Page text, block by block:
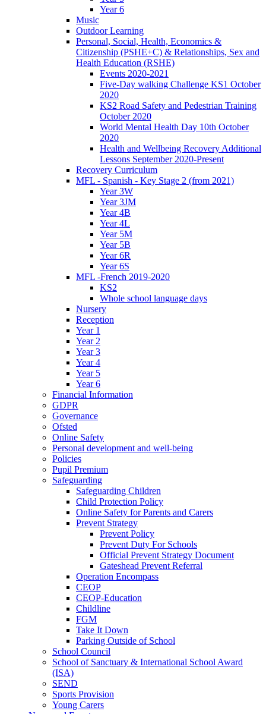
Year 6
Music
Outdoor Learning
Personal, Social, Health, Economics &
Citizenship (PSHE+C) & Relationships, Sex and
Health Education (RSHE)
Events 2020-2021
Five-Day walking Challenge KS1 October
2020
KS2 Road Safety and Pedestrian Training
October 2020
World Mental Health Day 10th October
2020
Health and Wellbeing Recovery Additional
Lessons September 2020-Present
Recovery Curriculum
MFL - Spanish - Key Stage 2 (from 2021)
Year 3W
Year 3JM
Year 4B
Year 4L
Year 5M
Year 5B
Year 6R
Year 6S
MFL -French 2019-2020
KS2
Whole school language days
Nursery
Reception
Year 1
Year 2
Year 3
Year 4
Year 5
Year 6
Financial Information
GDPR
Governance
Ofsted
Online Safety
Personal development and well-being
Policies
Pupil Premium
Safeguarding
Safeguarding Children
Child Protection Policy
Online Safety for Parents and Carers
Prevent Strategy
Prevent Policy
Prevent Duty For Schools
Official Prevent Strategy Document
Gateshead Prevent Referral
Operation Encompass
CEOP
CEOP-Education
Childline
FGM
Take It Down
Parking Outside of School
School Council
School of Sanctuary & International School Award
(ISA)
SEND
Sports Provision
Young Carers